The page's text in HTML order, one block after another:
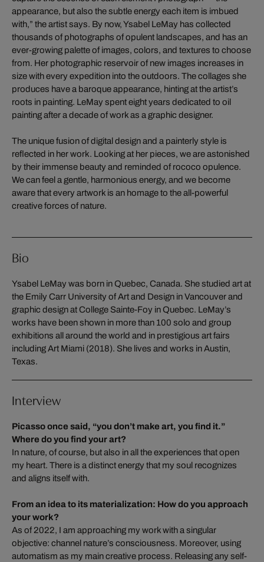
appearance, but also the subtle energy each item is imbued
with,” the artist says. By now, Ysabel LeMay has collected
thousands of photographs of opulent landscapes, and has an
ever-growing palette of images, colors, and textures to choose
from. Her photographic reservoir of new images increases in
size with every expedition into the outdoors. The collages she
produces have a baroque appearance, hinting at the artist’s
roots in painting. LeMay spent eight years dedicated to oil
painting after a decade of work as a graphic designer.
The unique fusion of digital design and a painterly style is
reflected in her work. Looking at her pieces, we are astonished
by their immense beauty and reminded of rococo opulence.
We can feel a gentle, harmonious energy, and we become
aware that every artwork is an homage to the all-powerful
creative forces of nature.
Bio
Ysabel LeMay was born in Quebec, Canada. She studied art at
the Emily Carr University of Art and Design in Vancouver and
graphic design at College Sainte-Foy in Quebec. LeMay’s
works have been shown in more than 100 solo and group
exhibitions all around the world and in prestigious art fairs
including Art Miami (2018). She lives and works in Austin,
Texas.
Interview
Picasso once said, “you don’t make art, you find it.”
Where do you find your art?
In nature, of course, but also in all the experiences that open
my heart. There is a distinct energy that my soul recognizes
and aligns itself with.
From an idea to its materialization: How do you approach
your work?
As of 2022, I am approaching my work with a singular
objective: channel nature’s consciousness. Moreover, using
automatism as my main creative process. Releasing any self-